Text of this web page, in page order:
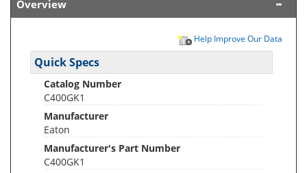
Overview
Help Improve Our Data
Quick Specs
Catalog Number
C400GK1
Manufacturer
Eaton
Manufacturer's Part Number
C400GK1